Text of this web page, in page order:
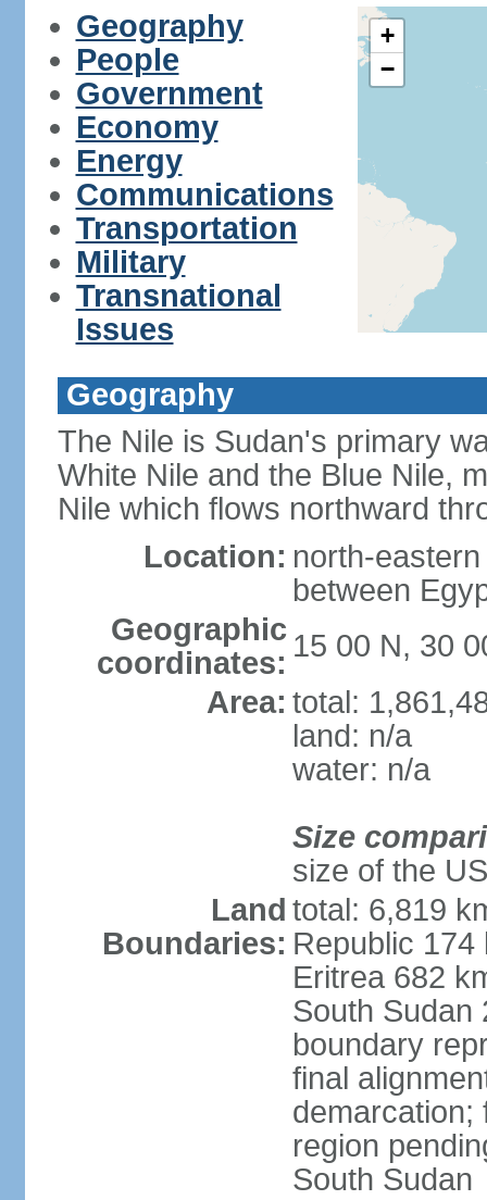
Geography
People
Government
Economy
Energy
Communications
Transportation
Military
Transnational
Issues
+
−
Geography
The Nile is Sudan's primary
White Nile and the Blue Nile,
Nile which flows northward
Location: north-
between
Geographic
coordinates: 15 00 N, 30
Area: total:
land: n/a
water: n/a
Size
size of the US
Land
Boundaries:
total: 6,819
Republic
Eritrea 682
South Sudan
boundary
final
demarcation;
region
South Sudan